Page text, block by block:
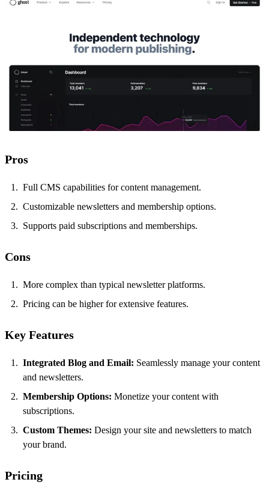
Pros
Full CMS capabilities for content management.
Customizable newsletters and membership options.
Supports paid subscriptions and memberships.
Cons
More complex than typical newsletter platforms.
Pricing can be higher for extensive features.
Key Features
Integrated Blog and Email: Seamlessly manage your content
and newsletters.
Membership Options: Monetize your content with
subscriptions.
Custom Themes: Design your site and newsletters to match
your brand.
Pricing